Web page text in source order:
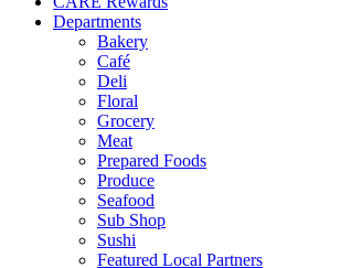
Departments
Bakery
Café
Deli
Floral
Grocery
Meat
Prepared Foods
Produce
Seafood
Sub Shop
Sushi
Featured Local Partners